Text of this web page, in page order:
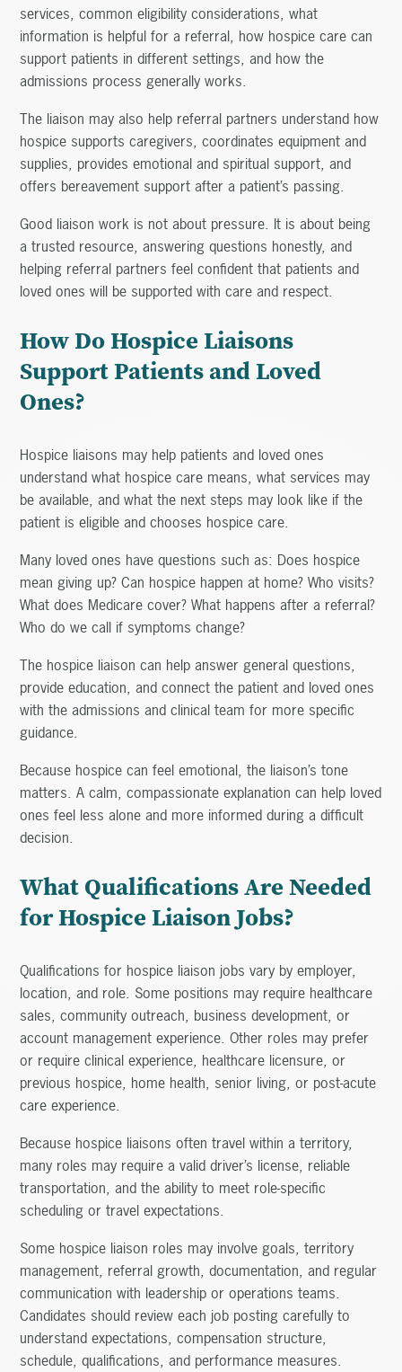
services, common eligibility considerations, what
information is helpful for a referral, how hospice care can
support patients in different settings, and how the
admissions process generally works.
The liaison may also help referral partners understand how
hospice supports caregivers, coordinates equipment and
supplies, provides emotional and spiritual support, and
offers bereavement support after a patient’s passing.
Good liaison work is not about pressure. It is about being
a trusted resource, answering questions honestly, and
helping referral partners feel confident that patients and
loved ones will be supported with care and respect.
How Do Hospice Liaisons
Support Patients and Loved
Ones?
Hospice liaisons may help patients and loved ones
understand what hospice care means, what services may
be available, and what the next steps may look like if the
patient is eligible and chooses hospice care.
Many loved ones have questions such as: Does hospice
mean giving up? Can hospice happen at home? Who visits?
What does Medicare cover? What happens after a referral?
Who do we call if symptoms change?
The hospice liaison can help answer general questions,
provide education, and connect the patient and loved ones
with the admissions and clinical team for more specific
guidance.
Because hospice can feel emotional, the liaison’s tone
matters. A calm, compassionate explanation can help loved
ones feel less alone and more informed during a difficult
decision.
What Qualifications Are Needed
for Hospice Liaison Jobs?
Qualifications for hospice liaison jobs vary by employer,
location, and role. Some positions may require healthcare
sales, community outreach, business development, or
account management experience. Other roles may prefer
or require clinical experience, healthcare licensure, or
previous hospice, home health, senior living, or post-acute
care experience.
Because hospice liaisons often travel within a territory,
many roles may require a valid driver’s license, reliable
transportation, and the ability to meet role-specific
scheduling or travel expectations.
Some hospice liaison roles may involve goals, territory
management, referral growth, documentation, and regular
communication with leadership or operations teams.
Candidates should review each job posting carefully to
understand expectations, compensation structure,
schedule, qualifications, and performance measures.